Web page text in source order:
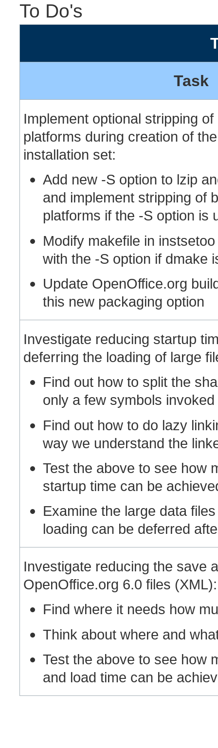
To Do's
Task
Implement optional stripping
platforms during creation of
installation set:
Add new -S option to lzip
and implement stripping of
platforms if the -S option is
Modify makefile in
with the -S option if dmake
Update OpenOffice.org
this new packaging option
Investigate reducing startup
deferring the loading of large
Find out how to split the
only a few symbols
Find out how to do lazy
way we understand the
Test the above to see how
startup time can be
Examine the large data
loading can be deferred
Investigate reducing the save
OpenOffice.org 6.0 files (XML):
Find where it needs how
Think about where and
Test the above to see how
and load time can be